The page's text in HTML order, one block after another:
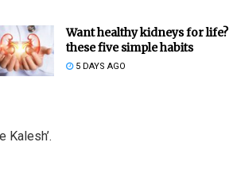
Want healthy kidneys for
these five simple habits
5 DAYS AGO
Kalesh’.